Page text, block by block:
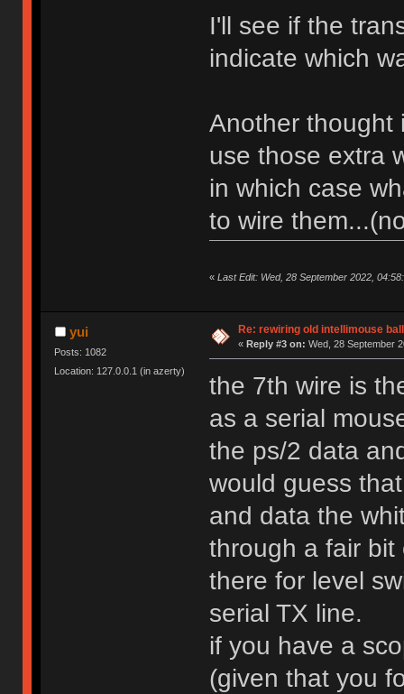
I'll see if the
indicate which
Another thought
use those extra
in which case
to wire
« Last Edit: Wed, 28 September 2022,
yui
Posts: 1082
Location: 127.0.0.1 (in azerty)
Re: rewiring old intellimouse
« Reply #3 on: Wed, 28 September
the 7th wire is
as a serial
the ps/2 data
would guess
and data the
through a fair bit
there for level
serial TX line.
if you have a
(given that you